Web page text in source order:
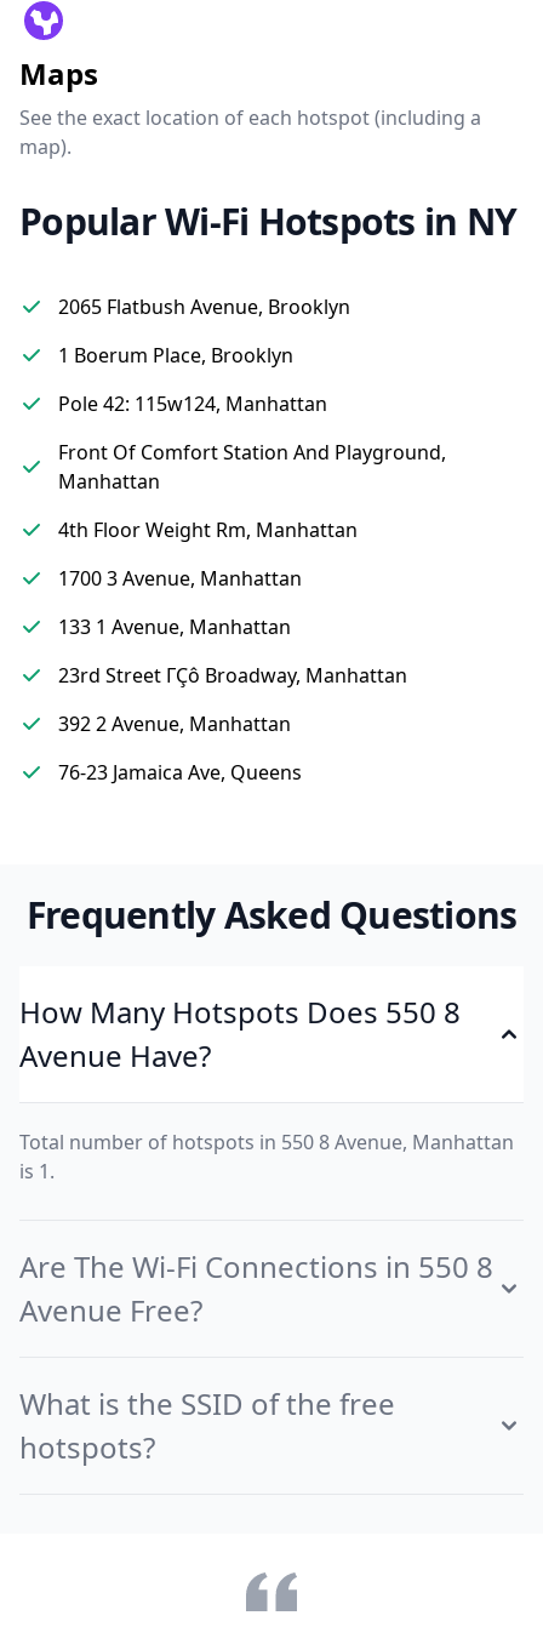
Maps
See the exact location of each hotspot (including a
map).
Popular Wi-Fi Hotspots in NY
2065 Flatbush Avenue, Brooklyn
1 Boerum Place, Brooklyn
Pole 42: 115w124, Manhattan
Front Of Comfort Station And Playground,
Manhattan
4th Floor Weight Rm, Manhattan
1700 3 Avenue, Manhattan
133 1 Avenue, Manhattan
23rd Street ΓÇô Broadway, Manhattan
392 2 Avenue, Manhattan
76-23 Jamaica Ave, Queens
Frequently Asked Questions
How Many Hotspots Does 550 8
Avenue Have?
Total number of hotspots in 550 8 Avenue, Manhattan
is 1.
Are The Wi-Fi Connections in 550 8
Avenue Free?
What is the SSID of the free
hotspots?